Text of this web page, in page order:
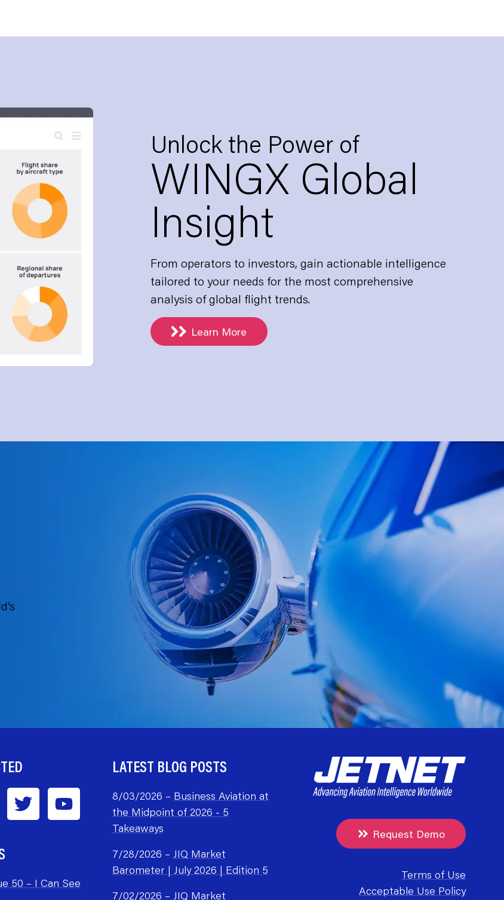
Unlock the Power of
WINGX Global
Insight
From operators to investors, gain actionable intelligence
tailored to your needs for the most comprehensive
analysis of global flight trends.
Learn More
50 – I Can See
LATEST BLOG POSTS
8/03/2026 – Business Aviation at
the Midpoint of 2026 - 5
Takeaways
7/28/2026 – JIQ Market
Barometer | July 2026 | Edition 5
7/02/2026 – JIQ Market
Request Demo
Terms of Use
Acceptable Use Policy